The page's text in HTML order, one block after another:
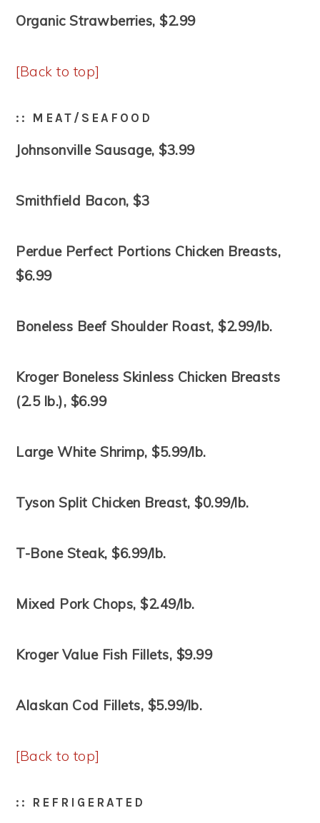
Organic Strawberries, $2.99
[Back to top]
:: MEAT/SEAFOOD
Johnsonville Sausage, $3.99
Smithfield Bacon, $3
Perdue Perfect Portions Chicken Breasts,
$6.99
Boneless Beef Shoulder Roast, $2.99/lb.
Kroger Boneless Skinless Chicken Breasts
(2.5 lb.), $6.99
Large White Shrimp, $5.99/lb.
Tyson Split Chicken Breast, $0.99/lb.
T-Bone Steak, $6.99/lb.
Mixed Pork Chops, $2.49/lb.
Kroger Value Fish Fillets, $9.99
Alaskan Cod Fillets, $5.99/lb.
[Back to top]
:: REFRIGERATED